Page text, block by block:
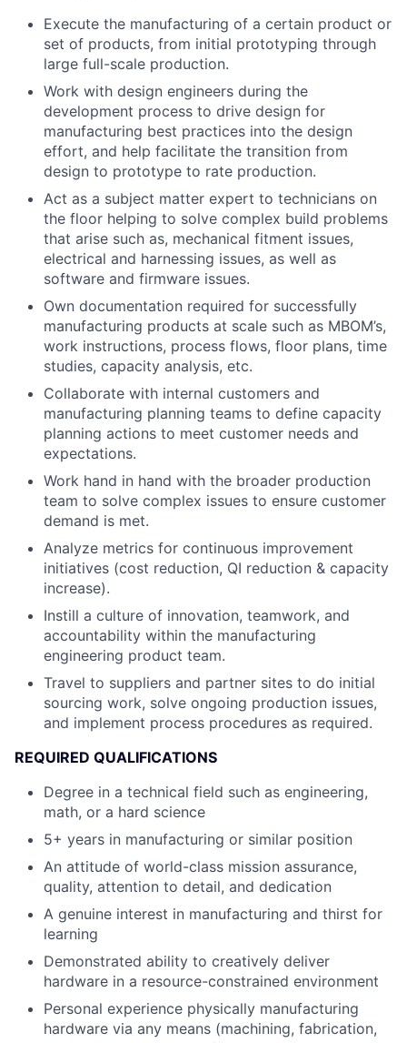
Execute the manufacturing of a certain product or
set of products, from initial prototyping through
large full-scale production.
Work with design engineers during the
development process to drive design for
manufacturing best practices into the design
effort, and help facilitate the transition from
design to prototype to rate production.
Act as a subject matter expert to technicians on
the floor helping to solve complex build problems
that arise such as, mechanical fitment issues,
electrical and harnessing issues, as well as
software and firmware issues.
Own documentation required for successfully
manufacturing products at scale such as MBOM’s,
work instructions, process flows, floor plans, time
studies, capacity analysis, etc.
Collaborate with internal customers and
manufacturing planning teams to define capacity
planning actions to meet customer needs and
expectations.
Work hand in hand with the broader production
team to solve complex issues to ensure customer
demand is met.
Analyze metrics for continuous improvement
initiatives (cost reduction, QI reduction & capacity
increase).
Instill a culture of innovation, teamwork, and
accountability within the manufacturing
engineering product team.
Travel to suppliers and partner sites to do initial
sourcing work, solve ongoing production issues,
and implement process procedures as required.
REQUIRED QUALIFICATIONS
Degree in a technical field such as engineering,
math, or a hard science
5+ years in manufacturing or similar position
An attitude of world-class mission assurance,
quality, attention to detail, and dedication
A genuine interest in manufacturing and thirst for
learning
Demonstrated ability to creatively deliver
hardware in a resource-constrained environment
Personal experience physically manufacturing
hardware via any means (machining, fabrication,